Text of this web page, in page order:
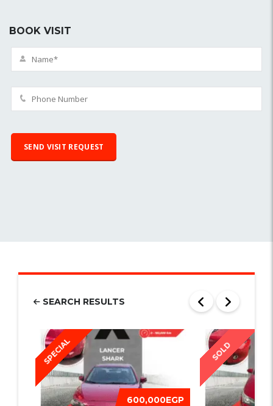
BOOK VISIT
SEARCH RESULTS
SPECIAL
600,000EGP
SOLD